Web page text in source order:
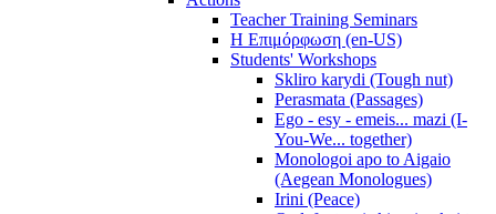
Teacher Training Seminars
Η Επιμόρφωση (en-US)
Students' Workshops
Skliro karydi (Tough nut)
Perasmata (Passages)
Ego - esy - emeis... mazi (I-
You-We... together)
Monologoi apo to Aigaio
(Aegean Monologues)
Irini (Peace)